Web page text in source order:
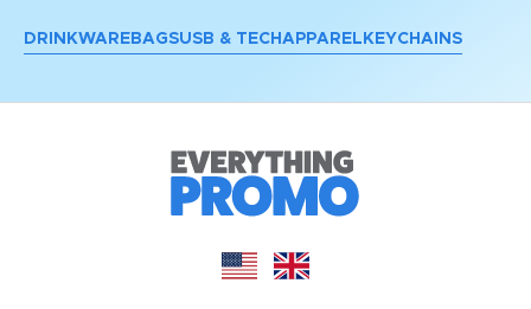
DRINKWARE BAGSUSB & TECH APPAREL KEYCHAINS